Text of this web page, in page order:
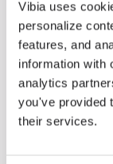
Vibia uses
personalize
features, and
information with
analytics
you've provided
their services.
Some light fittings
contexts without
Duo collection by
The new finish in
broaden its
neutral tone.
Read more